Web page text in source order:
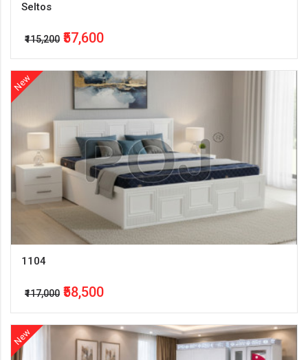
Seltos
₹115,200 ₹57,600
New
1104
₹117,000 ₹58,500
New